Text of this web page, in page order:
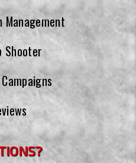
Management
Shooter